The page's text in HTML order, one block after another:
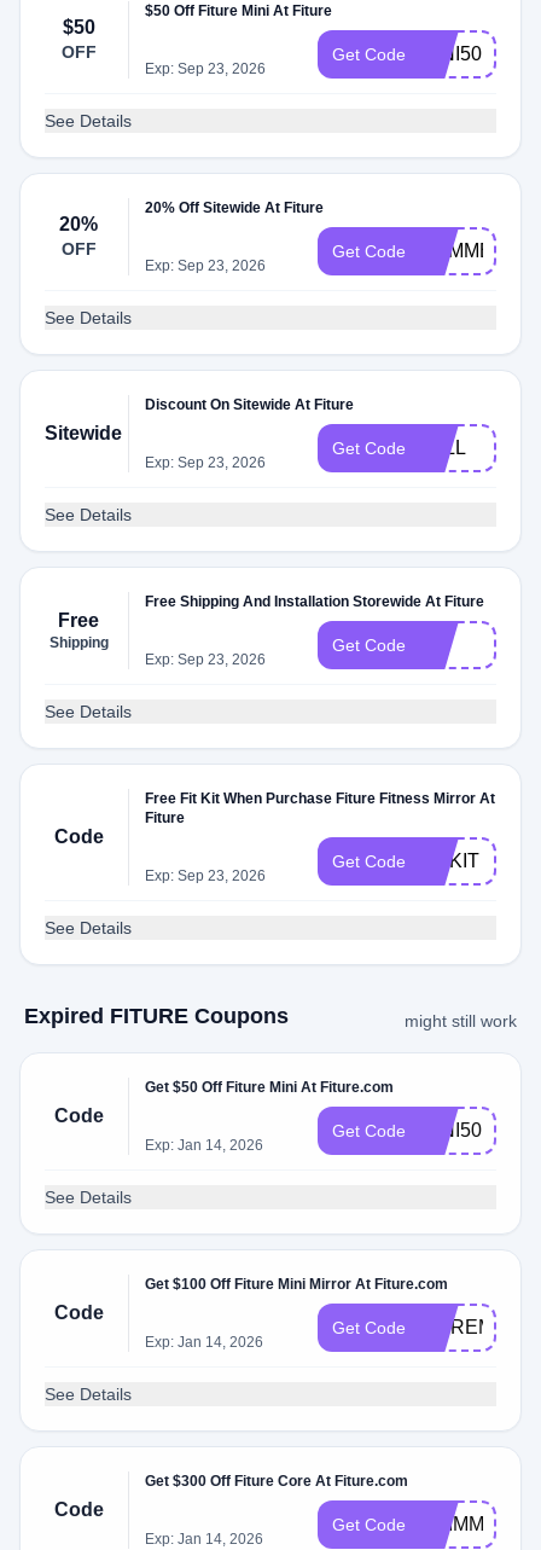
$50
OFF
$50 Off Fiture Mini At Fiture
Exp: Sep 23, 2026
Get Code MINI50
See Details
20%
OFF
20% Off Sitewide At Fiture
Exp: Sep 23, 2026
Get Code SUMMER100
See Details
Sitewide
Discount On Sitewide At Fiture
Exp: Sep 23, 2026
Get Code FALL
See Details
Free
Shipping
Free Shipping And Installation Storewide At Fiture
Exp: Sep 23, 2026
Get Code
See Details
Code
Free Fit Kit When Purchase Fiture Fitness Mirror At
Fiture
Exp: Sep 23, 2026
Get Code FITKIT
See Details
Expired FITURE Coupons might still work
Code
Get $50 Off Fiture Mini At Fiture.com
Exp: Jan 14, 2026
Get Code MINI50
See Details
Code
Get $100 Off Fiture Mini Mirror At Fiture.com
Exp: Jan 14, 2026
Get Code MOREMINI
See Details
Code
Get $300 Off Fiture Core At Fiture.com
Exp: Jan 14, 2026
Get Code